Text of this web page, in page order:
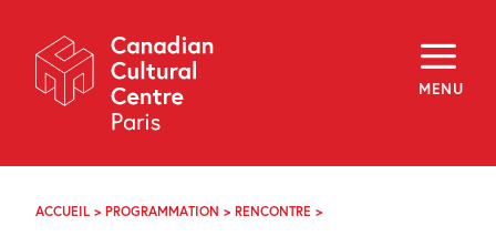
Navigation
MENU
About
Programming
Off-Site
Explore
Archives
ACCUEIL > PROGRAMMATION > RENCONTRE >